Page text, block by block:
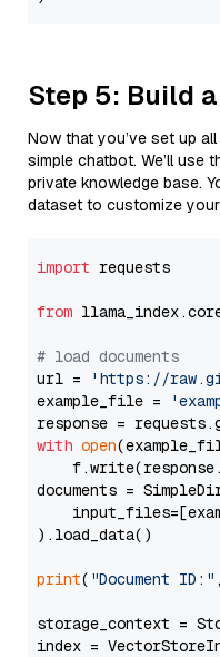
Step 5: Build
Now that you’ve set up
simple chatbot. We’ll use
private knowledge base.
dataset to customize
import requests
from
# load documents
url =
'https://
example_file =
with open
documents =
).load_data()
print( "Document ID:"
storage_context =
index =